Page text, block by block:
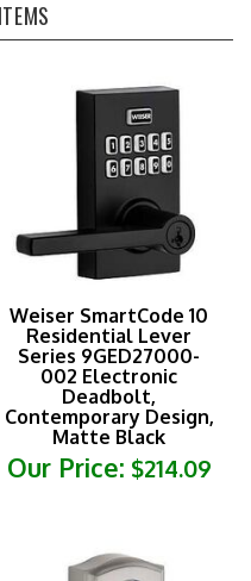
Residential Lever
Series 9GED27000-
002 Electronic
Deadbolt,
Contemporary Design,
Matte Black
Our Price:$214.09